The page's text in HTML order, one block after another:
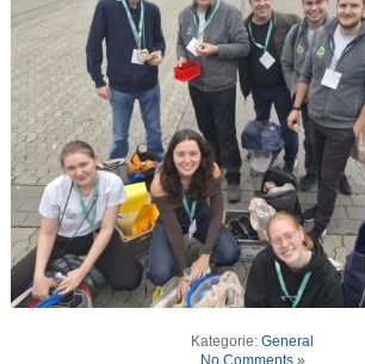
Kategorie:General
No Comments »